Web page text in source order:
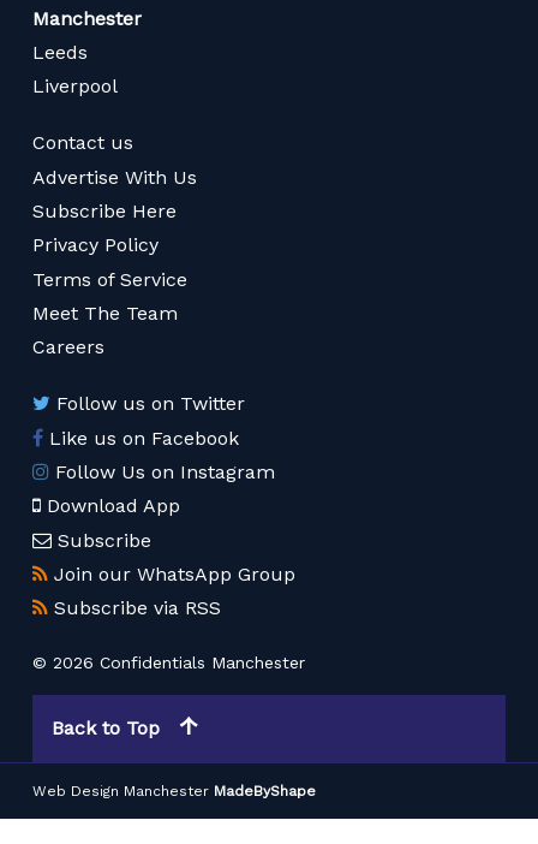
Manchester
Leeds
Liverpool
Contact us
Advertise With Us
Subscribe Here
Privacy Policy
Terms of Service
Meet The Team
Careers
Follow us on Twitter
Like us on Facebook
Follow Us on Instagram
Download App
Subscribe
Join our WhatsApp Group
Subscribe via RSS
© 2026 Confidentials Manchester
Back to Top
Web Design Manchester MadeByShape